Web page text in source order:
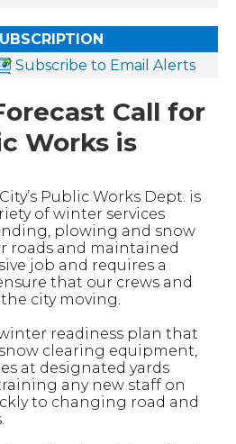
Subscribe to Email Alerts
Call for
Works is
Public Works Dept. is
of winter services
plowing and snow
roads and maintained
job and requires a
that our crews and
city moving.
readiness plan that
clearing equipment,
at designated yards
any new staff on
to changing road and